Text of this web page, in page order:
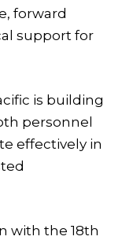
forward
support for
is building
personnel
effectively in
with the 18th